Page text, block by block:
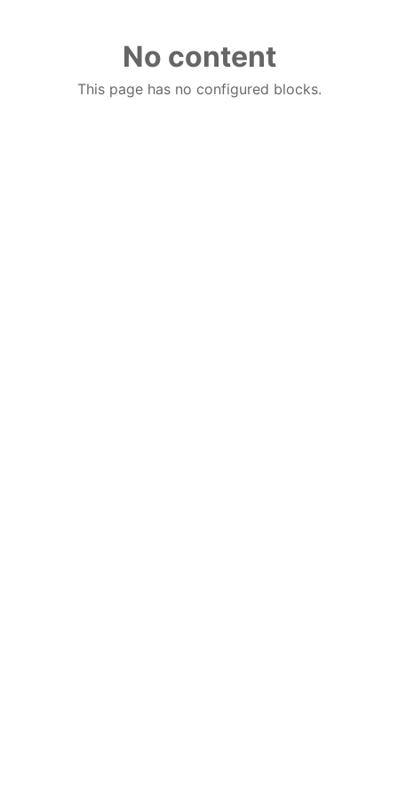
No content
This page has no configured blocks.